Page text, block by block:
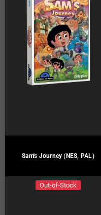
Sam's Journey (NES, PAL)
Out-of-Stock